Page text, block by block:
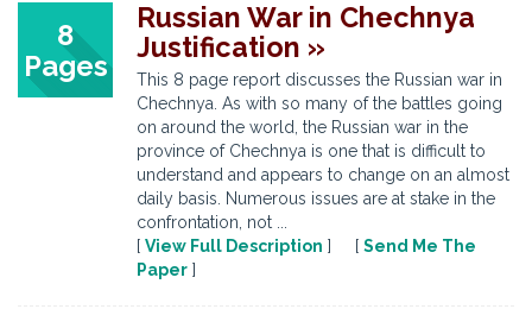
8
Pages
Russian War in Chechnya
Justification »
This 8 page report discusses the Russian war in
Chechnya. As with so many of the battles going
on around the world, the Russian war in the
province of Chechnya is one that is difficult to
understand and appears to change on an almost
daily basis. Numerous issues are at stake in the
confrontation, not ...
[ View Full Description ] [ Send Me The
Paper ]